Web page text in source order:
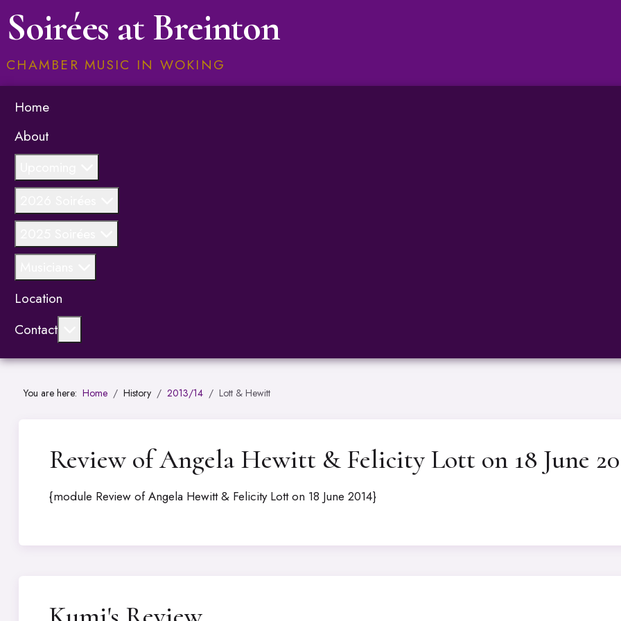
Soirées at Breinton
CHAMBER MUSIC IN WOKING
Home
About
Location
Contact
You are here: Home History 2013/14 Lott & Hewitt
Review of Angela Hewitt & Felicity Lott on 18 June
{module Review of Angela Hewitt & Felicity Lott on 18 June 2014}